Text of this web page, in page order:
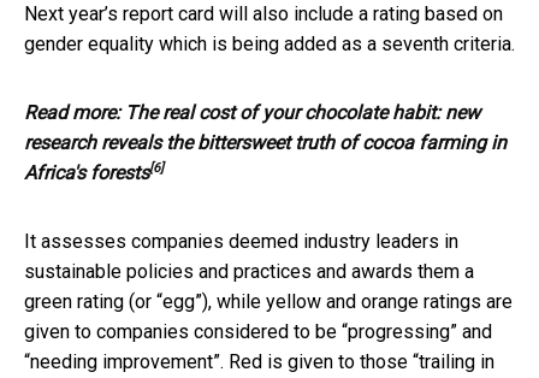
Next year’s report card will also include a rating based on
gender equality which is being added as a seventh criteria.
Read more: The real cost of your chocolate habit: new
research reveals the bittersweet truth of cocoa farming in
Africa's forests[6]
It assesses companies deemed industry leaders in
sustainable policies and practices and awards them a
green rating (or “egg”), while yellow and orange ratings are
given to companies considered to be “progressing” and
“needing improvement”. Red is given to those “trailing in